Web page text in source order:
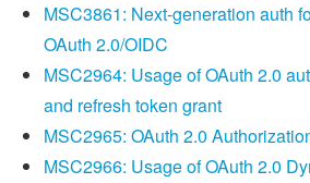
MSC3861: Next-generation auth
OAuth 2.0/OIDC
MSC2964: Usage of OAuth 2.0
and refresh token grant
MSC2965: OAuth 2.0
MSC2966: Usage of OAuth 2.0